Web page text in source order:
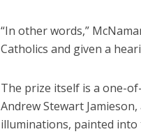
“In other words,”
Catholics and given a
The prize itself is a one-
Andrew Stewart
illuminations, painted